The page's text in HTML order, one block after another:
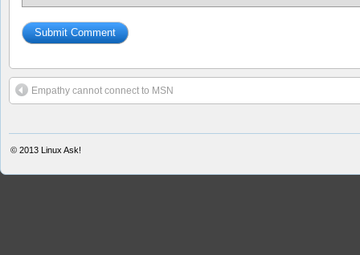
Empathy cannot connect to MSN
© 2013 Linux Ask!